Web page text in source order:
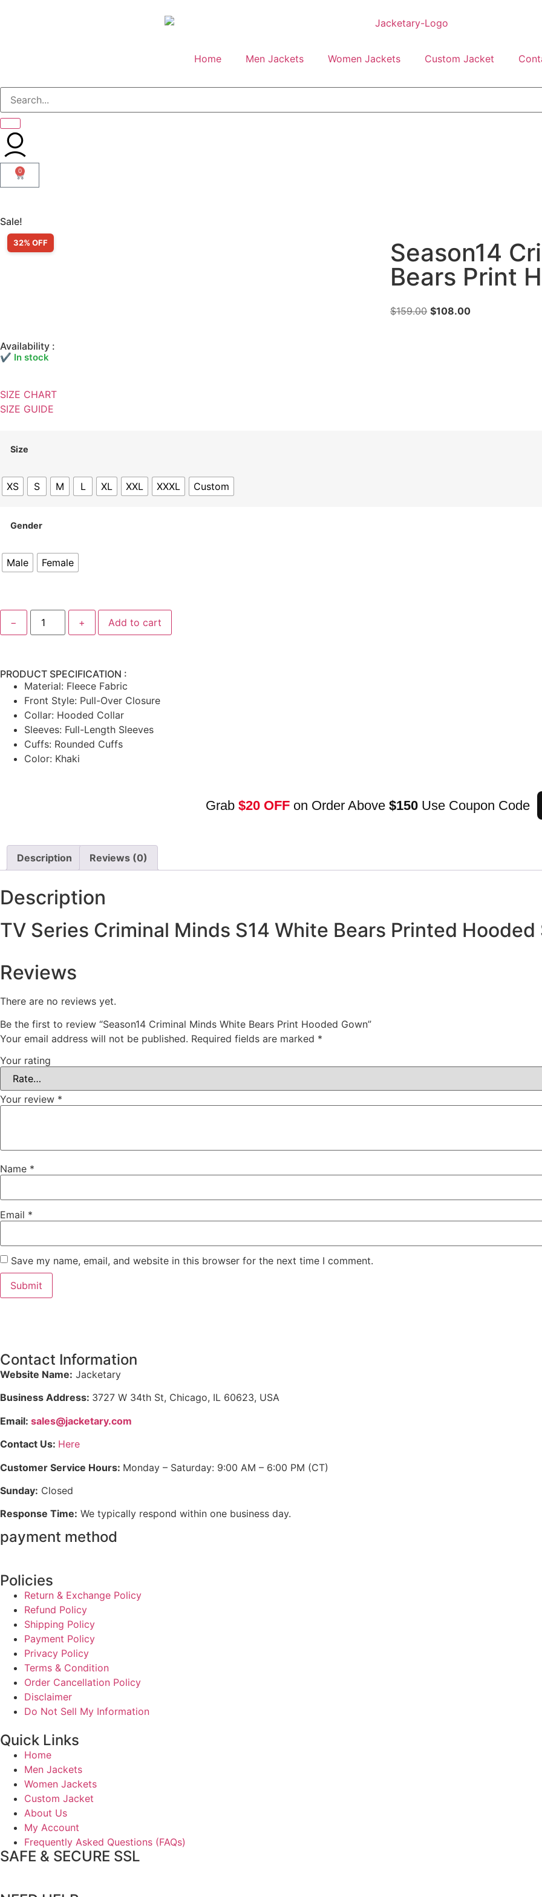
Home Men Jackets Women Jackets Custom Jacket
0
Sale!
32% OFF
Season14
Bears Print
$159.00 $108.00
Availability :
✔ In stock
SIZE CHART
SIZE GUIDE
Size
XS S M L XL XXL XXXL Custom
Gender
Male Female
− + Add to cart
PRODUCT SPECIFICATION :
Material: Fleece Fabric
Front Style: Pull-Over Closure
Collar: Hooded Collar
Sleeves: Full-Length Sleeves
Cuffs: Rounded Cuffs
Color: Khaki
Grab $20 OFF on Order Above $150 Use Coupon Code
Description Reviews (0)
Description
TV Series Criminal Minds S14 White Bears Printed Hooded
Reviews
There are no reviews yet.
Be the first to review “Season14 Criminal Minds White Bears Print Hooded Gown”
Your email address will not be published. Required fields are marked *
Your rating
Your review *
Name *
Email *
Save my name, email, and website in this browser for the next time I comment.
Contact Information
Website Name: Jacketary
Business Address: 3727 W 34th St, Chicago, IL 60623, USA
Email: sales@jacketary.com
Contact Us: Here
Customer Service Hours: Monday – Saturday: 9:00 AM – 6:00 PM (CT)
Sunday: Closed
Response Time: We typically respond within one business day.
payment method
Policies
Return & Exchange Policy
Refund Policy
Shipping Policy
Payment Policy
Privacy Policy
Terms & Condition
Order Cancellation Policy
Disclaimer
Do Not Sell My Information
Quick Links
Home
Men Jackets
Women Jackets
Custom Jacket
About Us
My Account
Frequently Asked Questions (FAQs)
SAFE & SECURE SSL